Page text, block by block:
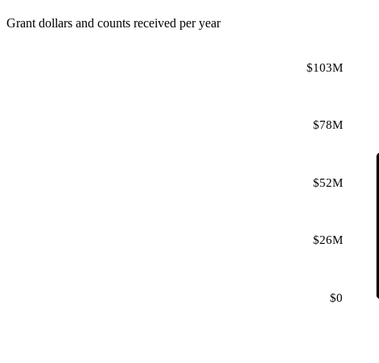
Grant dollars and counts received per year
$0
$26M
$52M
$78M
$103M